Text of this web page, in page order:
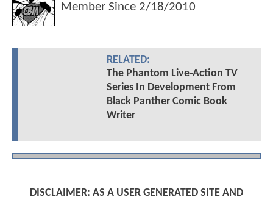
Member Since 2/18/2010
RELATED:
The Phantom Live-Action TV
Series In Development From
Black Panther Comic Book
Writer
DISCLAIMER: AS A USER GENERATED SITE AND